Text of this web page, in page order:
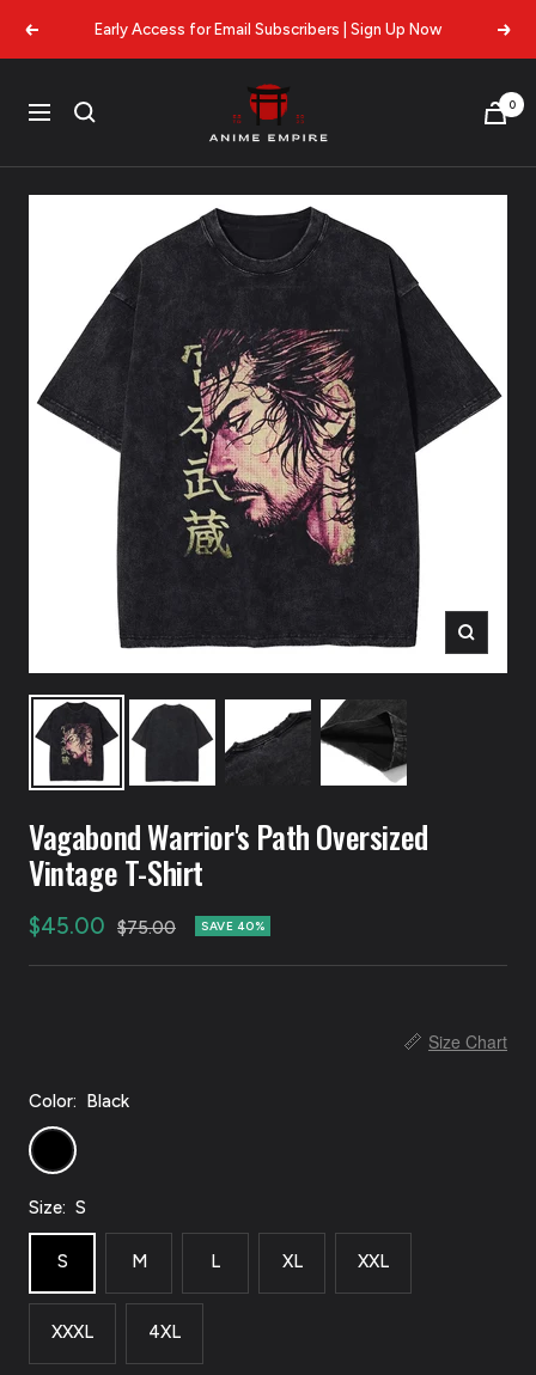
Previous Early Access for Email Subscribers | Sign Up Now Next
Navigation
Anime
Empire
0
Zoom
Vagabond Warrior's Path Oversized
Vintage T-Shirt
Sale
price
$45.00
Regular
$75.00 SAVE 40%
📏 Size Chart
Color: Black
Black
Size: S
S M L XL XXL
XXXL 4XL